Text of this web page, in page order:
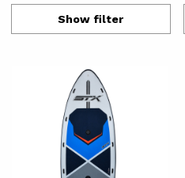
Show filter
Isup
Giant
XXL